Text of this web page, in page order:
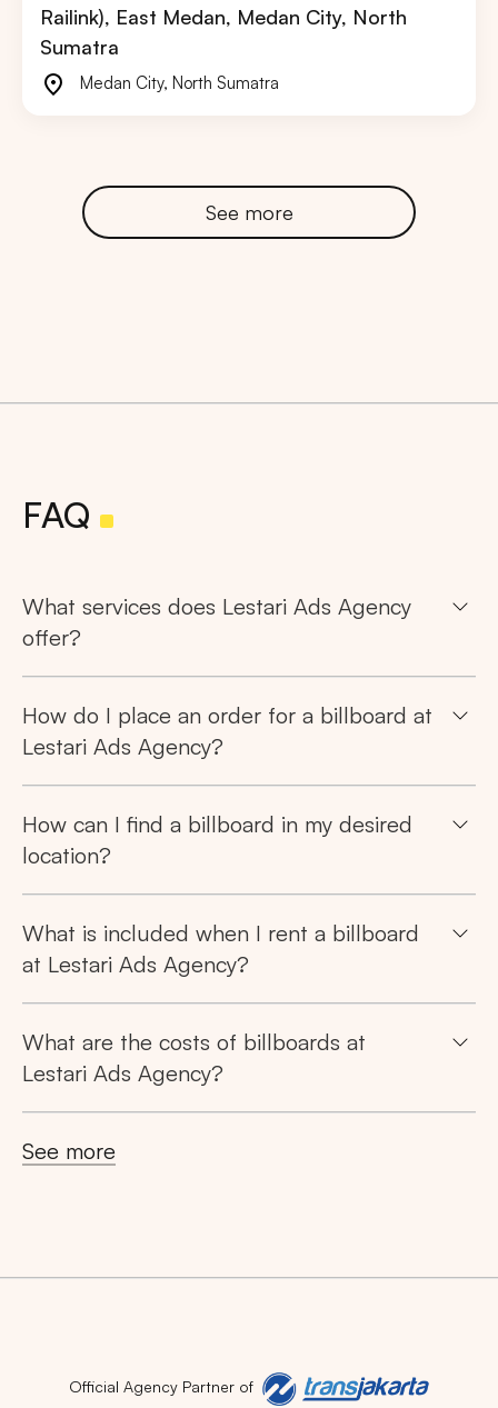
Railink), East Medan, Medan City, North
Sumatra
Medan City, North Sumatra
See more
FAQ
What services does Lestari Ads Agency
offer?
How do I place an order for a billboard at
Lestari Ads Agency?
How can I find a billboard in my desired
location?
What is included when I rent a billboard
at Lestari Ads Agency?
What are the costs of billboards at
Lestari Ads Agency?
See more
Official Agency Partner of